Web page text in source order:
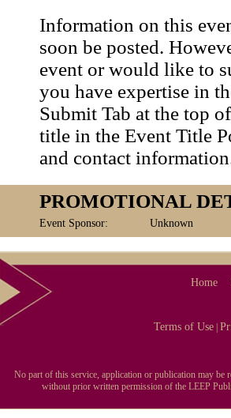
Information on this
soon be posted.
event or would like to
you have expertise in
Submit Tab at the top
title in the Event Title
and contact
PROMOTIONAL
Event Sponsor: Unknown
Home
Terms of Use |
No part of this service, application or publication may be
without prior written permission of the LEEP